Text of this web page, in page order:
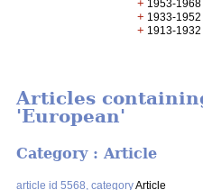
+ 1953-1968
+ 1933-1952
+ 1913-1932
Articles
'European'
Category : Article
article id 5568, categoryArticle